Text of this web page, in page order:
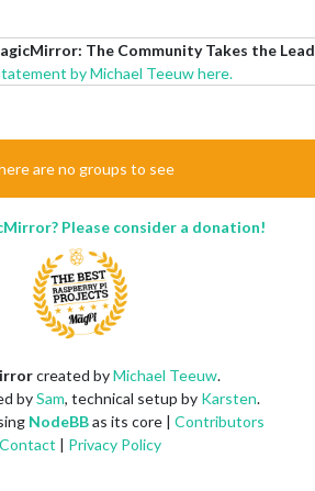
The Community Takes the Lead
by Michael Teeuw here.
are no groups to see
Please consider a donation!
created byMichael Teeuw.
bySam, technical setup by Karsten.
NodeBBas its core | Contributors
Contact | Privacy Policy